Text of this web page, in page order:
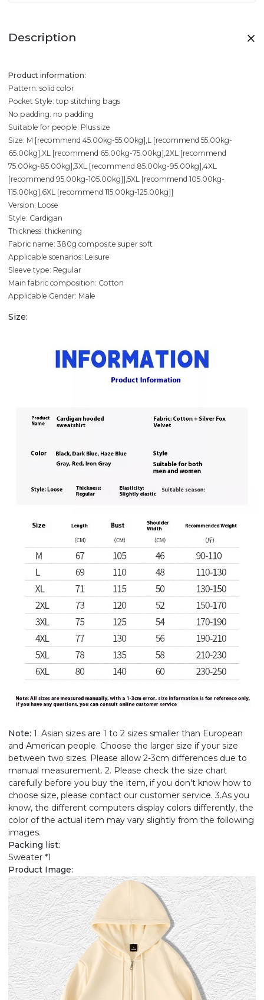
Description
Product information:
Pattern: solid color
Pocket Style: top stitching bags
No padding: no padding
Suitable for people: Plus size
Size: M [recommend 45.00kg-55.00kg],L [recommend 55.00kg-
65.00kg],XL [recommend 65.00kg-75.00kg],2XL [recommend
75.00kg-85.00kg],3XL [recommend 85.00kg-95.00kg],4XL
[recommend 95.00kg-105.00kg]],5XL [recommend 105.00kg-
115.00kg],6XL [recommend 115.00kg-125.00kg]]
Version: Loose
Style: Cardigan
Thickness: thickening
Fabric name: 380g composite super soft
Applicable scenarios: Leisure
Sleeve type: Regular
Main fabric composition: Cotton
Applicable Gender: Male
Size:
Note: 1. Asian sizes are 1 to 2 sizes smaller than European
and American people. Choose the larger size if your size
between two sizes. Please allow 2-3cm differences due to
manual measurement. 2. Please check the size chart
carefully before you buy the item, if you don't know how to
choose size, please contact our customer service. 3.As you
know, the different computers display colors differently, the
color of the actual item may vary slightly from the following
images.
Packing list:
Sweater *1
Product Image: